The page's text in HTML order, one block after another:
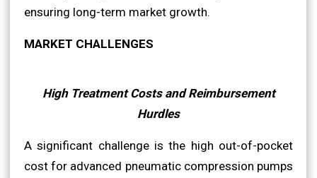
ensuring long-term market growth.
MARKET CHALLENGES
High Treatment Costs and Reimbursement
Hurdles
A significant challenge is the high out-of-pocket
cost for advanced pneumatic compression pumps